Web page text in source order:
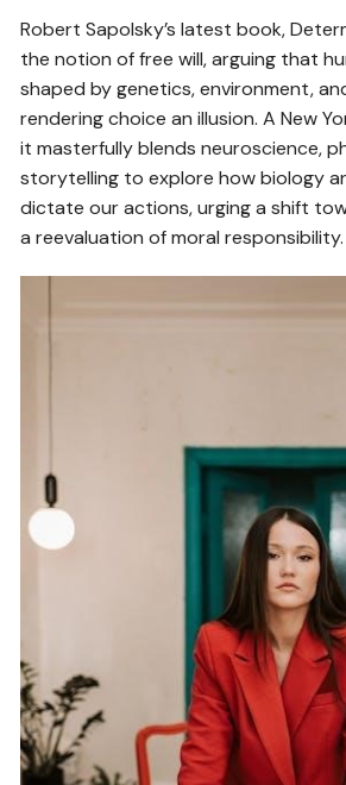
Robert Sapolsky’s latest book,
the notion of free will, arguing that
shaped by genetics, environment,
rendering choice an illusion. A New
it masterfully blends neuroscience,
storytelling to explore how biology
dictate our actions, urging a shift
a reevaluation of moral responsibility.